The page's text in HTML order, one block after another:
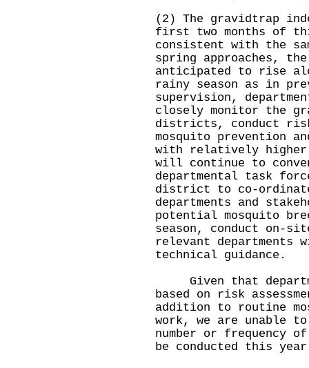
(2) The gravidtrap
first two months of
consistent with the
spring approaches,
anticipated to rise
rainy season as in
supervision,
closely monitor the
districts, conduct risk
mosquito prevention
with relatively higher
will continue to
departmental task
district to co-
departments and
potential mosquito
season, conduct on-
relevant departments
technical guidance.
Given that
based on risk
addition to routine
work, we are unable
number or frequency
be conducted this